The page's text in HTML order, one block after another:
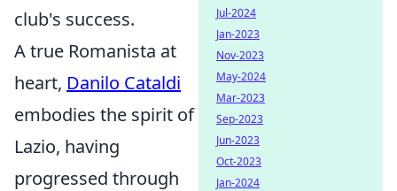
club's success.
A true Romanista at
heart, Danilo Cataldi
embodies the spirit of
Lazio, having
progressed through
Jul-2024
Jan-2023
Nov-2023
May-2024
Mar-2023
Sep-2023
Jun-2023
Oct-2023
Jan-2024